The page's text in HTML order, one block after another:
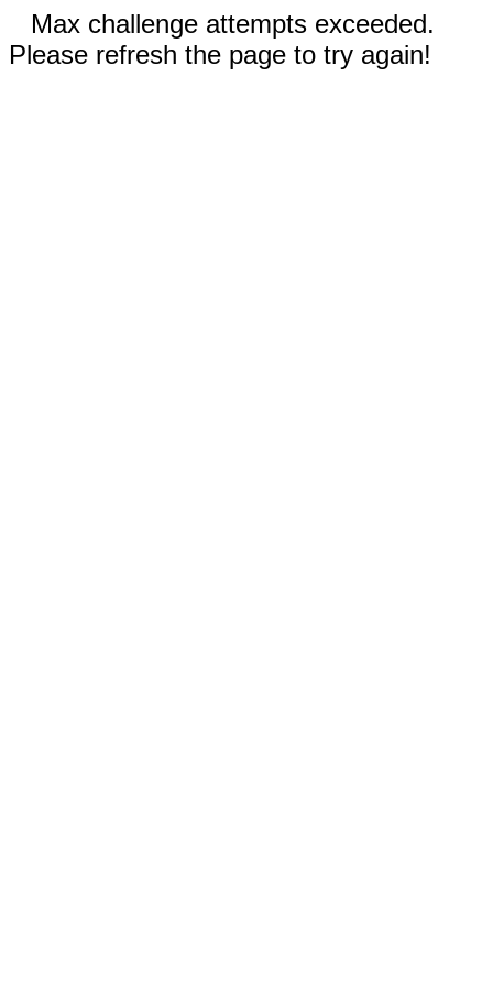
Max challenge attempts exceeded.
Please refresh the page to try again!